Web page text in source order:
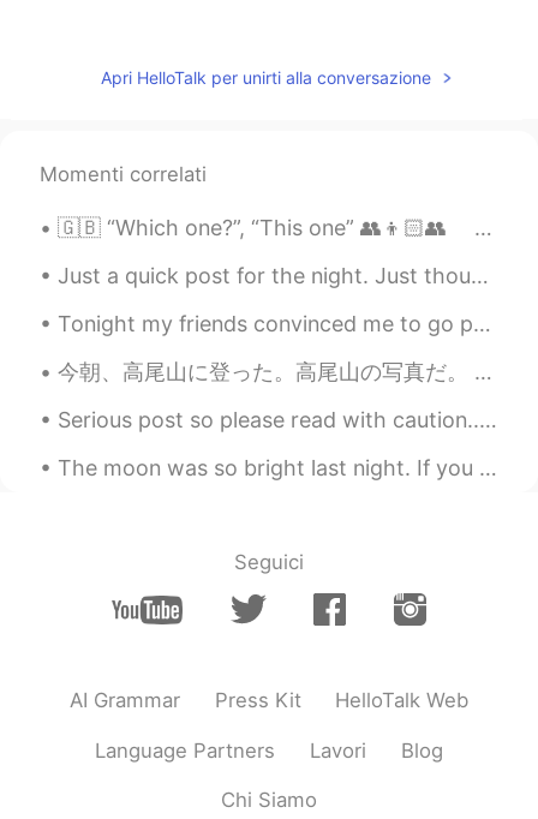
Natsumi なつみ
JP EN
日本のコメディアンが数年前に参加して、
ほんとに楽しそうです✨
Apri HelloTalk per unirti alla conversazione
Momenti correlati
🇬🇧 “Which one?”, “This one” 👥👦🏻👥 ｢どれですか？｣､｢これです」 例えば、２人が写真を見ています 🤔：”Which one is you?” 「あなた...
Just a quick post for the night. Just thought I'd share how nice the moon looks tonight 😁 I just ...
Tonight my friends convinced me to go painting and drinking lol 😆 I'm DD(Designated driver) but m...
今朝、高尾山に登った。高尾山の写真だ。 This morning I climbed Mount Takao. Pictures of Mount Takao ところで、いつも、もっと同じ興味...
Serious post so please read with caution... Many of us are here for culture, language exchange a...
The moon was so bright last night. If you think about it, even when we’re so far away, when we lo...
Seguici
AI Grammar Press Kit HelloTalk Web
Language Partners Lavori Blog
Chi Siamo